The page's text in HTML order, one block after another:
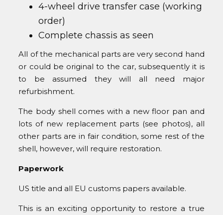
4-wheel drive transfer case (working
order)
Complete chassis as seen
All of the mechanical parts are very second hand
or could be original to the car, subsequently it is
to be assumed they will all need major
refurbishment.
The body shell comes with a new floor pan and
lots of new replacement parts (see photos), all
other parts are in fair condition, some rest of the
shell, however, will require restoration.
Paperwork
US title and all EU customs papers available.
This is an exciting opportunity to restore a true